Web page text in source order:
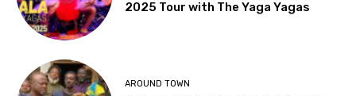
2025 Tour with The Yaga Yagas
AROUND TOWN